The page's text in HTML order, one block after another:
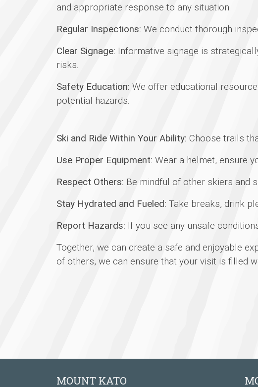
and appropriate response to any situation.
Regular Inspections: We conduct thorough
Clear Signage: Informative signage is
risks.
Safety Education: We offer educational
potential hazards.
Ski and Ride Within Your Ability: Choose trails
Use Proper Equipment: Wear a helmet, ensure
Respect Others: Be mindful of other skiers and
Stay Hydrated and Fueled: Take breaks, drink
Report Hazards: If you see any unsafe
Together, we can create a safe and enjoyable
of others, we can ensure that your visit is filled
MOUNT KATO